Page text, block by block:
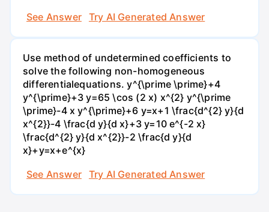
See Answer
Try AI Generated Answer
Use method of undetermined coefficients to
solve the following non-homogeneous
differentialequations. y^{\prime \prime}+4
y^{\prime}+3 y=65 \cos (2 x) x^{2} y^{\prime
\prime}-4 x y^{\prime}+6 y=x+1 \frac{d^{2} y}{d
x^{2}}-4 \frac{d y}{d x}+3 y=10 e^{-2 x}
\frac{d^{2} y}{d x^{2}}-2 \frac{d y}{d
x}+y=x+e^{x}
See Answer
Try AI Generated Answer